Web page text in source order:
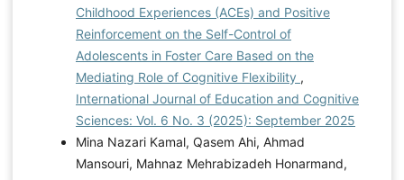
Childhood Experiences (ACEs) and Positive
Reinforcement on the Self-Control of
Adolescents in Foster Care Based on the
Mediating Role of Cognitive Flexibility ,
International Journal of Education and Cognitive
Sciences: Vol. 6 No. 3 (2025): September 2025
Mina Nazari Kamal, Qasem Ahi, Ahmad
Mansouri, Mahnaz Mehrabizadeh Honarmand,